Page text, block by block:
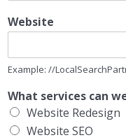
Website
Example: //
What services can
Website Redesign
Website SEO